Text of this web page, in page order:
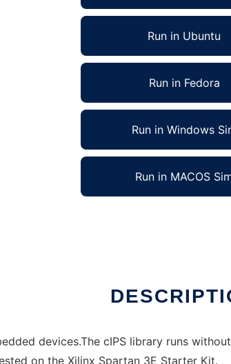
Run in Ubuntu
Run in Fedora
Run in Windows
Run in MACOS
devices.The cIPS library runs
on the Xilinx Spartan 3E Starter Kit.